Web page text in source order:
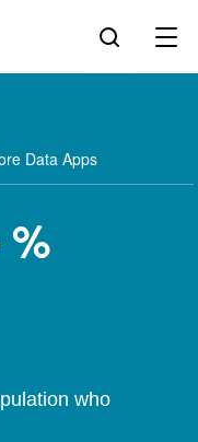
Data Apps
who